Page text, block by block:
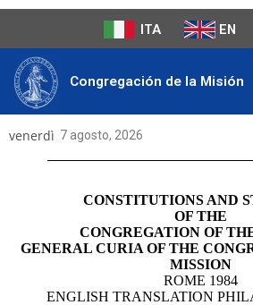
ITA EN
Congregación de la Misión
venerdì 7 agosto, 2026
CONSTITUTIONS AND
OF THE
CONGREGATION OF
GENERAL CURIA OF THE
MISSION
ROME 1984
ENGLISH TRANSLATION